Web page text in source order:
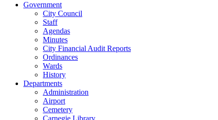
Government
City Council
Staff
Agendas
Minutes
City Financial Audit Reports
Ordinances
Wards
History
Departments
Administration
Airport
Cemetery
Carnegie Library